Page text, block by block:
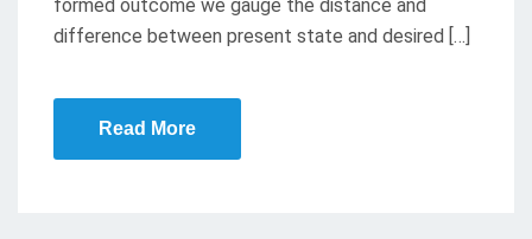
formed outcome we gauge the distance and
difference between present state and desired […]
Read More